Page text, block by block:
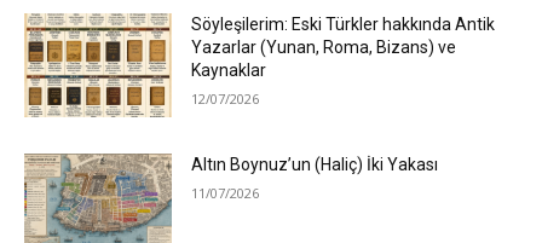
Söyleşilerim: Eski Türkler hakkında Antik
Yazarlar (Yunan, Roma, Bizans) ve
Kaynaklar
12/07/2026
Altın Boynuz’un (Haliç) İki Yakası
11/07/2026